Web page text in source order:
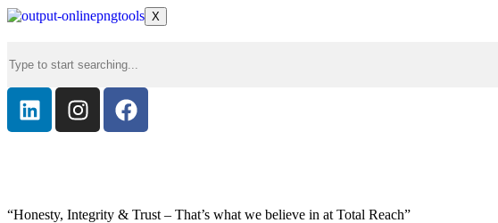
X
“Honesty, Integrity & Trust – That’s what we believe in at Total Reach”